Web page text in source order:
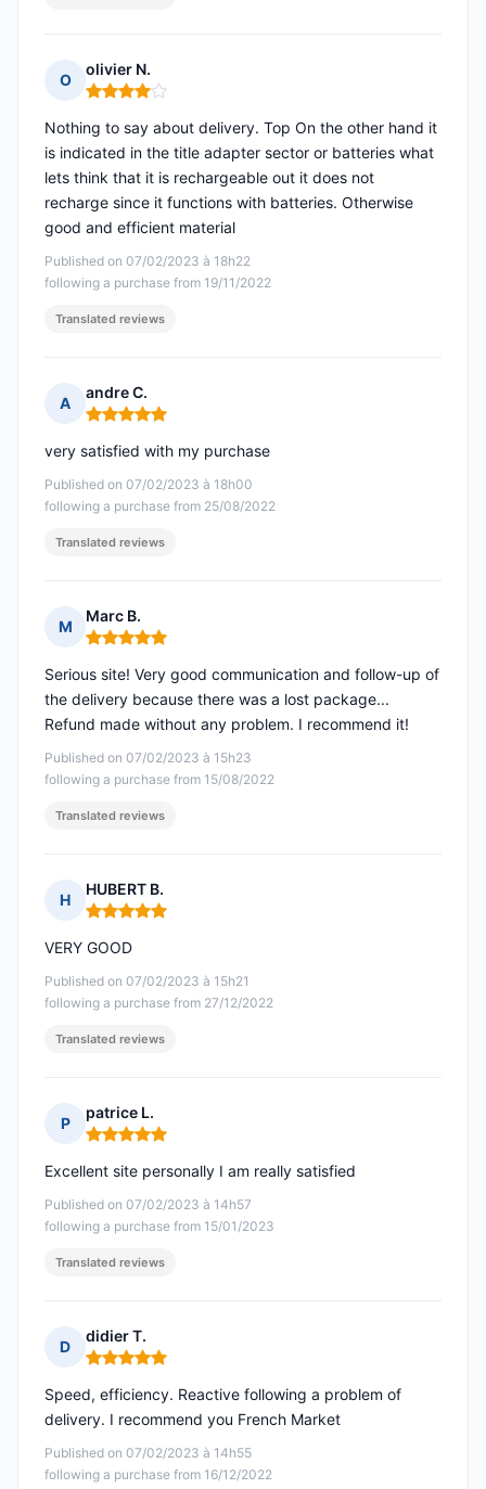
O
olivier N.
Rating: 4 out of 5
Published on 07/02/2023 à 18h22
following a purchase from 19/11/2022
Nothing to say about delivery. Top On the other hand it
is indicated in the title adapter sector or batteries what
lets think that it is rechargeable out it does not
recharge since it functions with batteries. Otherwise
good and efficient material
Translated reviews
A
andre C.
Rating: 5 out of 5
Published on 07/02/2023 à 18h00
following a purchase from 25/08/2022
very satisfied with my purchase
Translated reviews
M
Marc B.
Rating: 5 out of 5
Published on 07/02/2023 à 15h23
following a purchase from 15/08/2022
Serious site! Very good communication and follow-up of
the delivery because there was a lost package...
Refund made without any problem. I recommend it!
Translated reviews
H
HUBERT B.
Rating: 5 out of 5
Published on 07/02/2023 à 15h21
following a purchase from 27/12/2022
VERY GOOD
Translated reviews
P
patrice L.
Rating: 5 out of 5
Published on 07/02/2023 à 14h57
following a purchase from 15/01/2023
Excellent site personally I am really satisfied
Translated reviews
D
didier T.
Rating: 5 out of 5
Published on 07/02/2023 à 14h55
following a purchase from 16/12/2022
Speed, efficiency. Reactive following a problem of
delivery. I recommend you French Market